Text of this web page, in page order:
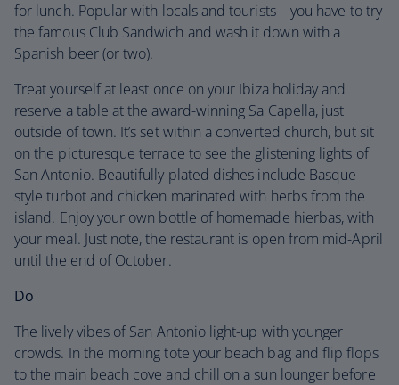
for lunch. Popular with locals and tourists – you have to try
the famous Club Sandwich and wash it down with a
Spanish beer (or two).
Treat yourself at least once on your Ibiza holiday and
reserve a table at the award-winning Sa Capella, just
outside of town. It’s set within a converted church, but sit
on the picturesque terrace to see the glistening lights of
San Antonio. Beautifully plated dishes include Basque-
style turbot and chicken marinated with herbs from the
island. Enjoy your own bottle of homemade hierbas, with
your meal. Just note, the restaurant is open from mid-April
until the end of October.
Do
The lively vibes of San Antonio light-up with younger
crowds. In the morning tote your beach bag and flip flops
to the main beach cove and chill on a sun lounger before